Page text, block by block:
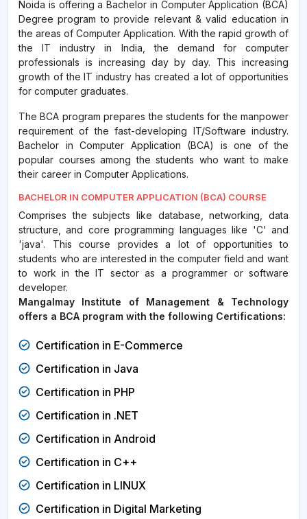
Noida is offering a Bachelor in Computer Application (BCA)
Degree program to provide relevant & valid education in
the areas of Computer Application. With the rapid growth of
the IT industry in India, the demand for computer
professionals is increasing day by day. This increasing
growth of the IT industry has created a lot of opportunities
for computer graduates.
The BCA program prepares the students for the manpower
requirement of the fast-developing IT/Software industry.
Bachelor in Computer Application (BCA) is one of the
popular courses among the students who want to make
their career in Computer Applications.
BACHELOR IN COMPUTER APPLICATION (BCA) COURSE
Comprises the subjects like database, networking, data
structure, and core programming languages like 'C' and
'java'. This course provides a lot of opportunities to
students who are interested in the computer field and want
to work in the IT sector as a programmer or software
developer.
Mangalmay Institute of Management & Technology
offers a BCA program with the following Certifications:
Certification in E-Commerce
Certification in Java
Certification in PHP
Certification in .NET
Certification in Android
Certification in C++
Certification in LINUX
Certification in Digital Marketing